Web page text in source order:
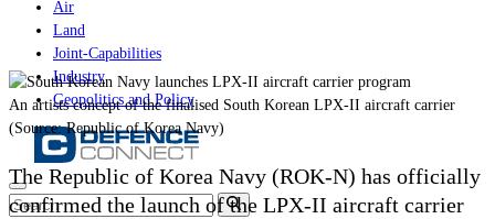
Air
Land
Joint-Capabilities
Industry
Geopolitics and Policy
An artists concept of the finalised South Korean LPX-II aircraft carrier
(Source: Republic of Korea Navy)
The Republic of Korea Navy (ROK-N) has officially
confirmed the launch of the LPX-II aircraft carrier